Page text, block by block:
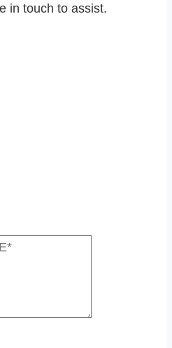
in touch to assist.